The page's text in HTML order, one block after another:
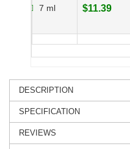
7 ml $11.39
DESCRIPTION
SPECIFICATION
REVIEWS